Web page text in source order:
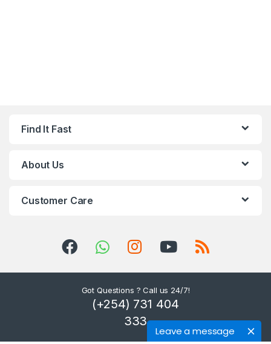
Leave a message
Find It Fast
About Us
Customer Care
Got Questions ? Call us 24/7!
(+254) 731 404
333